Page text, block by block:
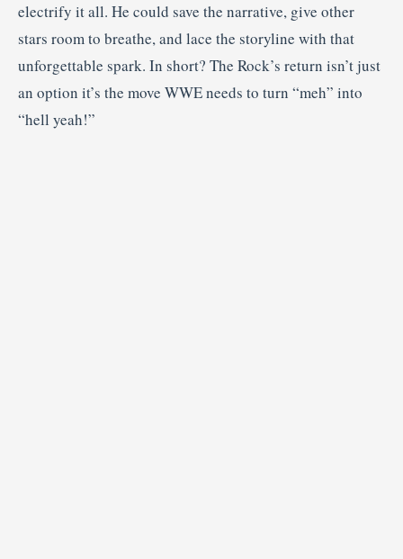
electrify it all. He could save the narrative, give other
stars room to breathe, and lace the storyline with that
unforgettable spark. In short? The Rock’s return isn’t just
an option it’s the move WWE needs to turn “meh” into
“hell yeah!”